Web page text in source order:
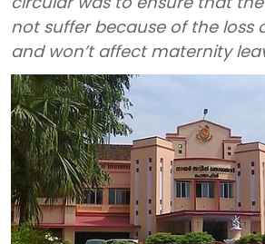
not suffer because of the loss
and won’t affect maternity